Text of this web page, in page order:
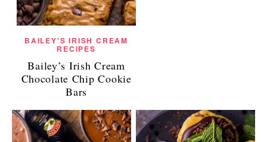
BAILEY'S IRISH CREAM
RECIPES
Bailey’s Irish Cream
Chocolate Chip Cookie
Bars